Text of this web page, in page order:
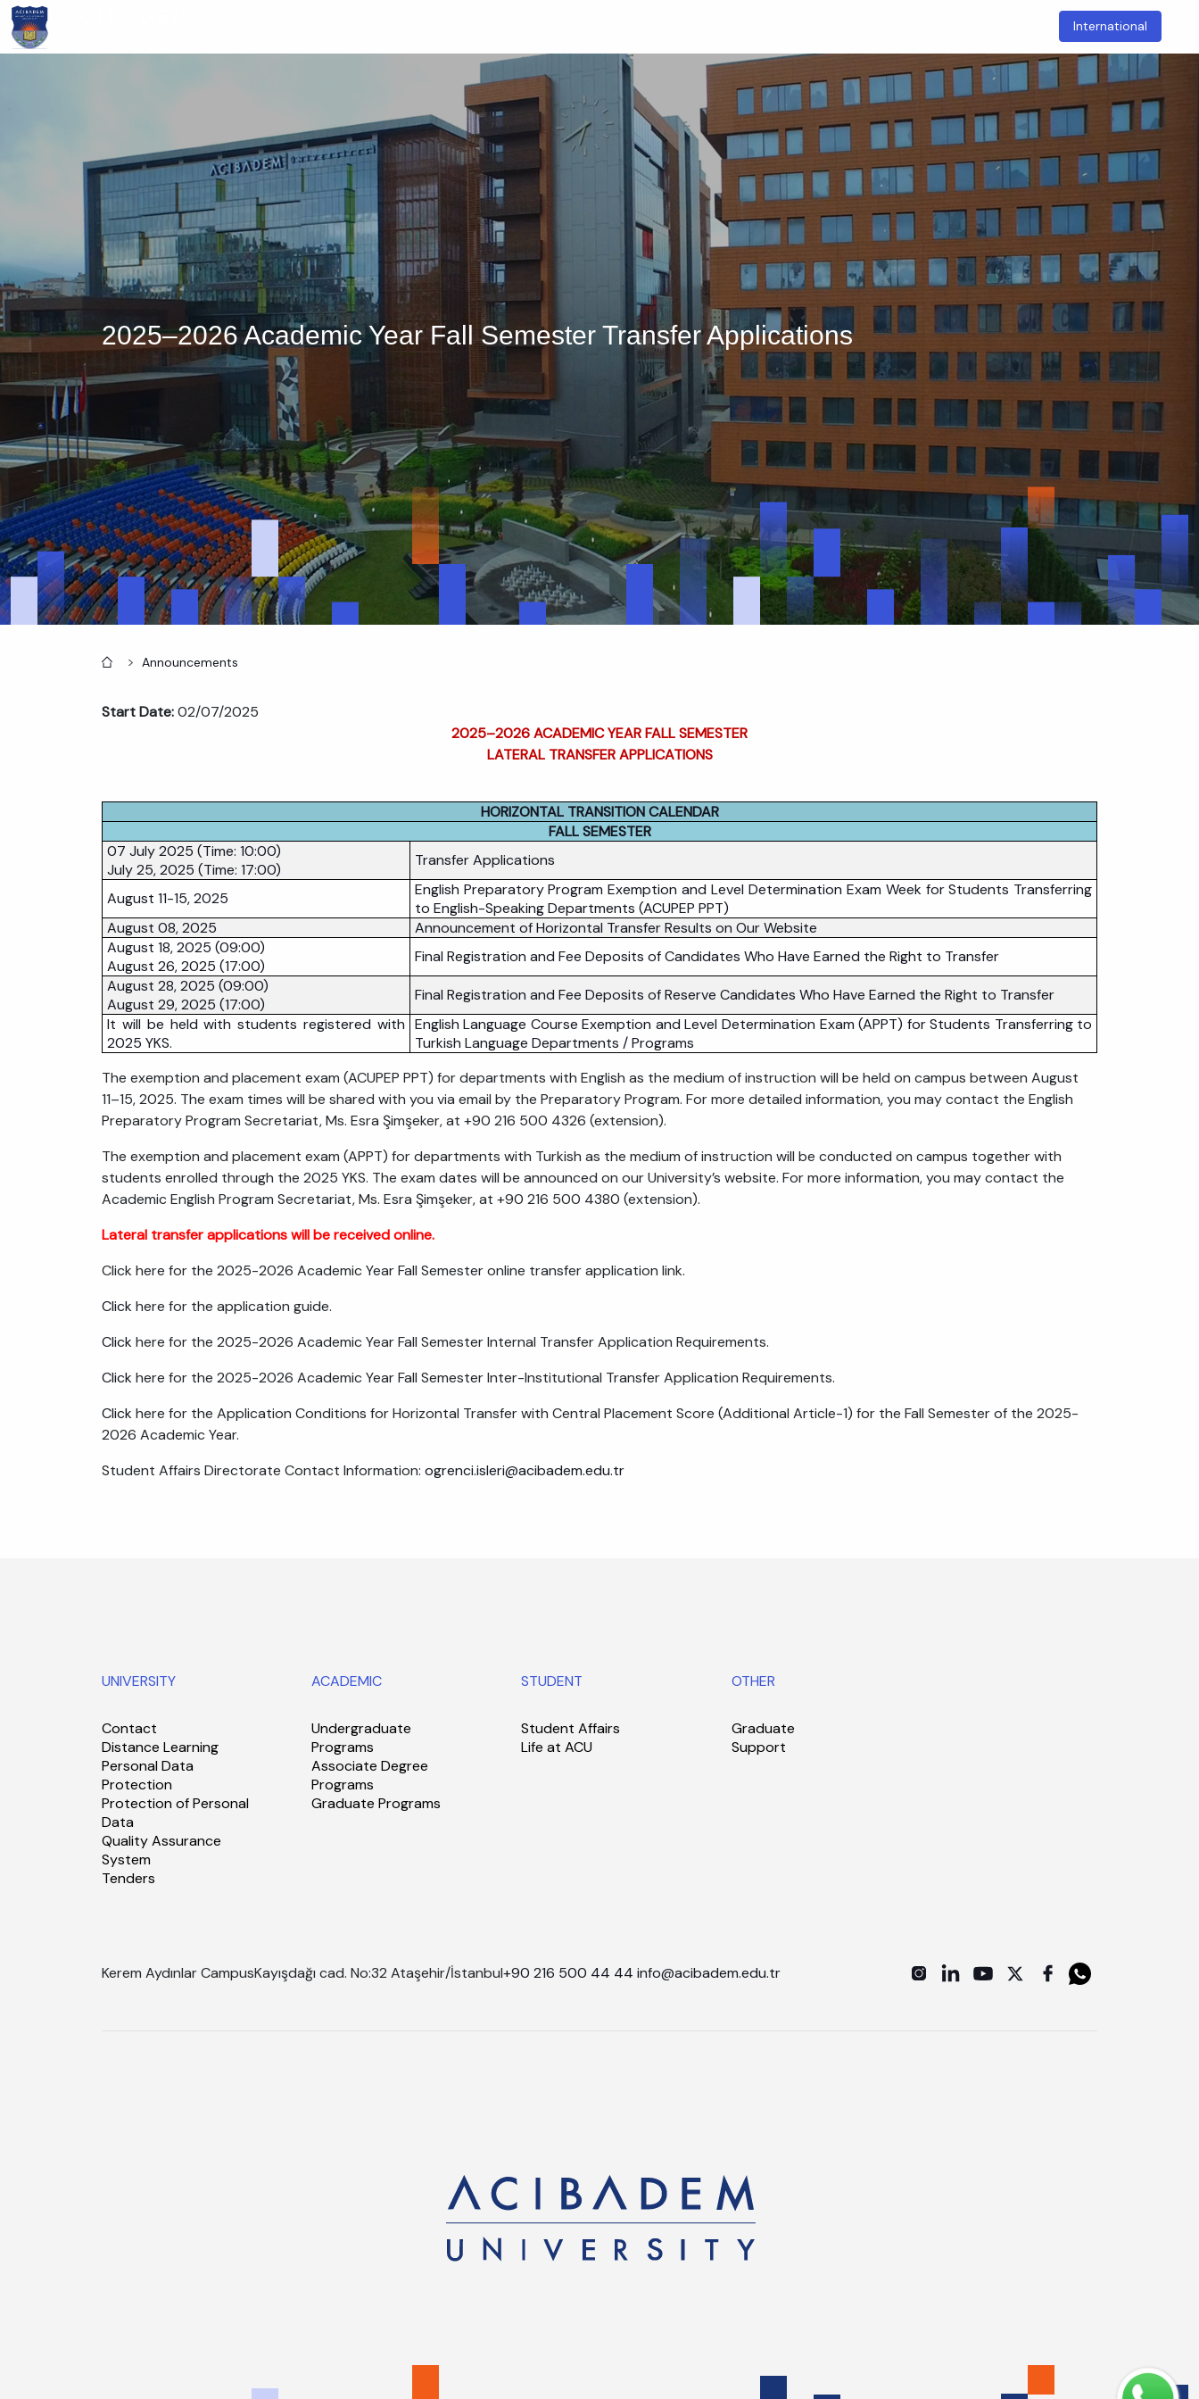
Skip
to
main
International
2025–2026 Academic Year Fall Semester Transfer Applications
Home Announcements
Start Date:02/07/2025
2025–2026 ACADEMIC YEAR FALL SEMESTER
LATERAL TRANSFER APPLICATIONS
HORIZONTAL TRANSITION CALENDAR
FALL SEMESTER
07 July 2025 (Time: 10:00)
July 25, 2025 (Time: 17:00)
Transfer Applications
August 11-15, 2025
English Preparatory Program Exemption and Level Determination Exam Week for Students Transferring
to English-Speaking Departments (ACUPEP PPT)
August 08, 2025
Announcement of Horizontal Transfer Results on Our Website
August 18, 2025 (09:00)
August 26, 2025 (17:00)
Final Registration and Fee Deposits of Candidates Who Have Earned the Right to Transfer
August 28, 2025 (09:00)
August 29, 2025 (17:00)
Final Registration and Fee Deposits of Reserve Candidates Who Have Earned the Right to Transfer
It will be held with students registered with
2025 YKS.
English Language Course Exemption and Level Determination Exam (APPT) for Students Transferring to
Turkish Language Departments / Programs
The exemption and placement exam (ACUPEP PPT) for departments with English as the medium of instruction will be held on campus between August
11–15, 2025. The exam times will be shared with you via email by the Preparatory Program. For more detailed information, you may contact the English
Preparatory Program Secretariat, Ms. Esra Şimşeker, at +90 216 500 4326 (extension).
The exemption and placement exam (APPT) for departments with Turkish as the medium of instruction will be conducted on campus together with
students enrolled through the 2025 YKS. The exam dates will be announced on our University’s website. For more information, you may contact the
Academic English Program Secretariat, Ms. Esra Şimşeker, at +90 216 500 4380 (extension).
Lateral transfer applications will be received online.
Click here for the 2025-2026 Academic Year Fall Semester online transfer application link.
Clickhere for the application guide.
Clickhere for the 2025-2026 Academic Year Fall Semester Internal Transfer Application Requirements.
Clickhere for the 2025-2026 Academic Year Fall Semester Inter-Institutional Transfer Application Requirements.
Clickhere for the Application Conditions for Horizontal Transfer with Central Placement Score (Additional Article-1) for the Fall Semester of the 2025-
2026 Academic Year.
Student Affairs Directorate Contact Information: ogrenci.isleri@acibadem.edu.tr
UNIVERSITY
Contact
Distance Learning
Personal Data
Protection
Protection of Personal
Data
Quality Assurance
System
Tenders
ACADEMIC
Undergraduate
Programs
Associate Degree
Programs
Graduate Programs
STUDENT
Student Affairs
Life at ACU
OTHER
Graduate
Support
Kerem Aydınlar CampusKayışdağı cad. No:32 Ataşehir/İstanbul+90 216 500 44 44 info@acibadem.edu.tr